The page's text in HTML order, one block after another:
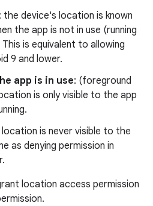
: the device's location is known
the app is not in use (running
is equivalent to allowing
9 and lower.
app is in use: (foreground
is only visible to the app
is never visible to the
as denying permission in
location access permission